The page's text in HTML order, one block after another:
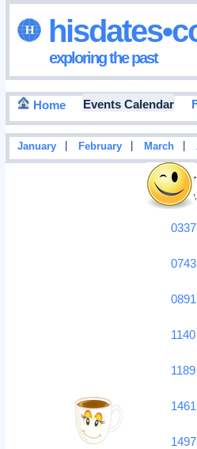
exploring the past
Home Events Calendar
January February March
0337
0743
0891
1140
1189
1461
1497